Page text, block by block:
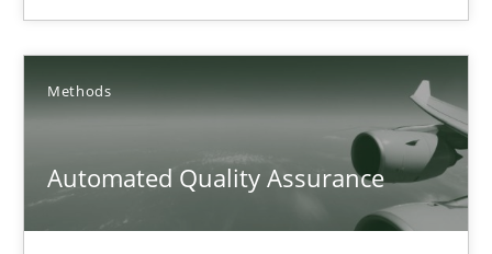
Methods
Automated Quality Assurance
Automated Quality Assurance of Software Requirements.